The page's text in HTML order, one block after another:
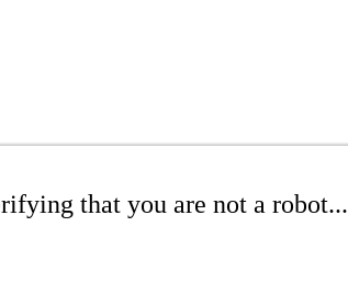
that you are not a robot...